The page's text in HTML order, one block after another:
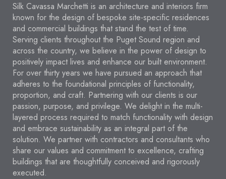
Silk Cavassa Marchetti is an architecture and interiors firm
known for the design of bespoke site-specific residences
and commercial buildings that stand the test of time.
Serving clients throughout the Puget Sound region and
across the country, we believe in the power of design to
positively impact lives and enhance our built environment.
For over thirty years we have pursued an approach that
adheres to the foundational principles of functionality,
proportion, and craft. Partnering with our clients is our
passion, purpose, and privilege. We delight in the multi-
layered process required to match functionality with design
and embrace sustainability as an integral part of the
solution. We partner with contractors and consultants who
share our values and commitment to excellence, crafting
buildings that are thoughtfully conceived and rigorously
executed.